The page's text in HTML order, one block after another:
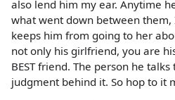
also lend him my ear. Anytime
what went down between them,
keeps him from going to her
not only his girlfriend, you are
BEST friend. The person he
judgment behind it. So hop to it